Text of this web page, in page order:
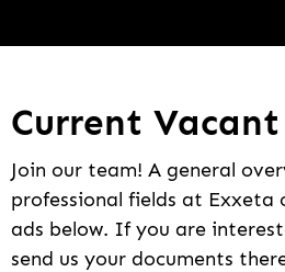
Current
Join our team! A general
professional fields at Exxeta
ads below. If you are
send us your documents